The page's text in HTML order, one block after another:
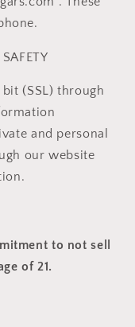
(SSL) through
and personal
our website
to not sell
of 21.